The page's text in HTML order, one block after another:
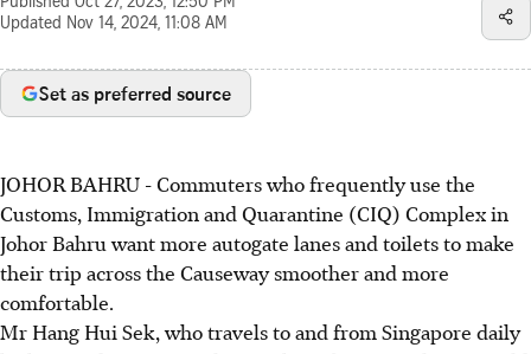
Updated Nov 14, 2024, 11:08 AM
Set as preferred source
JOHOR BAHRU - Commuters who frequently use the
Customs, Immigration and Quarantine (CIQ) Complex in
Johor Bahru want more autogate lanes and toilets to make
their trip across the Causeway smoother and more
comfortable.
Mr Hang Hui Sek, who travels to and from Singapore daily